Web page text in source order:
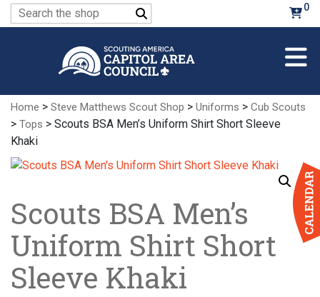
Search
for:
0
Home > Steve Matthews Scout Shop > Uniforms > Cub Scouts
> Tops > Scouts BSA Men’s Uniform Shirt Short Sleeve
Khaki
Scouts BSA Men’s
Uniform Shirt Short
Sleeve Khaki